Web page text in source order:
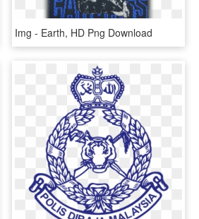
Img - Earth, HD Png Download